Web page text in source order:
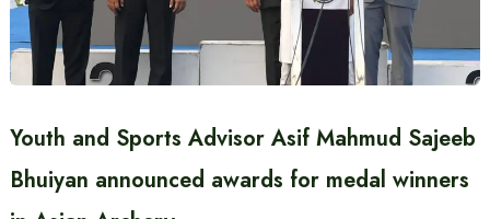
Youth and Sports Advisor Asif Mahmud Sajeeb
Bhuiyan announced awards for medal winners